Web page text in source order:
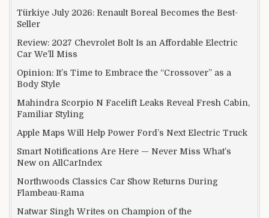
Türkiye July 2026: Renault Boreal Becomes the Best-
Seller
Review: 2027 Chevrolet Bolt Is an Affordable Electric
Car We’ll Miss
Opinion: It’s Time to Embrace the “Crossover” as a
Body Style
Mahindra Scorpio N Facelift Leaks Reveal Fresh Cabin,
Familiar Styling
Apple Maps Will Help Power Ford’s Next Electric Truck
Smart Notifications Are Here — Never Miss What’s
New on AllCarIndex
Northwoods Classics Car Show Returns During
Flambeau-Rama
Natwar Singh Writes on Champion of the